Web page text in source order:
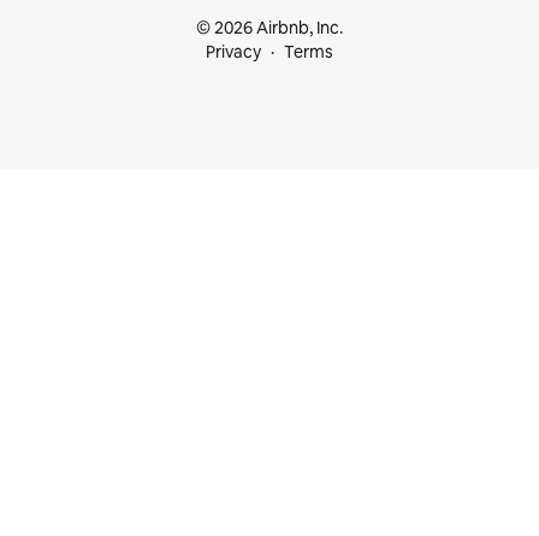
© 2026 Airbnb, Inc.
Privacy
Terms